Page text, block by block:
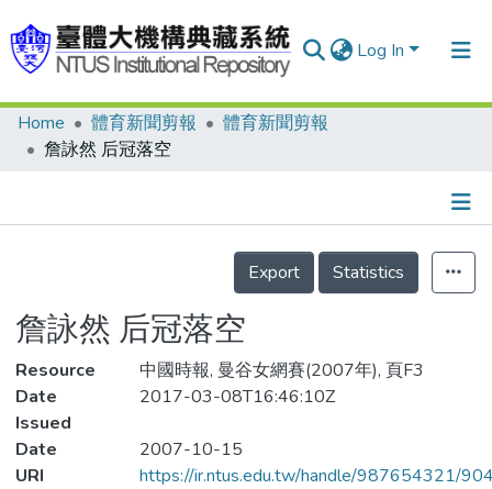
Log In
Communities & Collections
Statistics
Home 體育新聞剪報
體育新聞剪報
詹詠然 后冠落空
Details
Export
Statistics
詹詠然 后冠落空
Resource
中國時報, 曼谷女網賽(2007年), 頁F3
Date
Issued
2017-03-08T16:46:10Z
Date
2007-10-15
URI
https://ir.ntus.edu.tw/handle/987654321/